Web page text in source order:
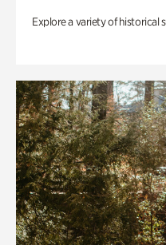
Explore a variety of historical